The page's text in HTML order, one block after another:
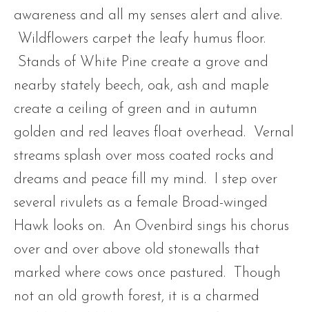
awareness and all my senses alert and alive.
Wildflowers carpet the leafy humus floor.
Stands of White Pine create a grove and
nearby stately beech, oak, ash and maple
create a ceiling of green and in autumn
golden and red leaves float overhead. Vernal
streams splash over moss coated rocks and
dreams and peace fill my mind. I step over
several rivulets as a female Broad-winged
Hawk looks on. An Ovenbird sings his chorus
over and over above old stonewalls that
marked where cows once pastured. Though
not an old growth forest, it is a charmed